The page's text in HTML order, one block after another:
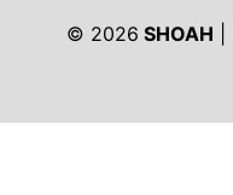
© 2026 SHOAH